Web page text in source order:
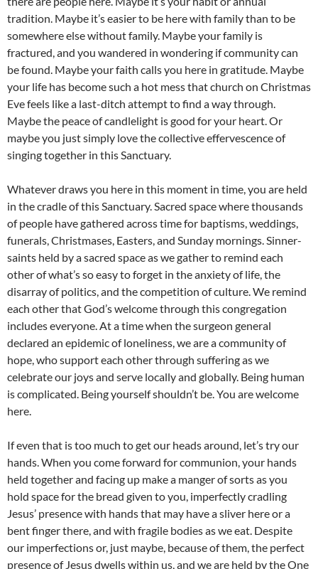
tradition. Maybe it’s easier to be here with family than to be
somewhere else without family. Maybe your family is
fractured, and you wandered in wondering if community can
be found. Maybe your faith calls you here in gratitude. Maybe
your life has become such a hot mess that church on Christmas
Eve feels like a last-ditch attempt to find a way through.
Maybe the peace of candlelight is good for your heart. Or
maybe you just simply love the collective effervescence of
singing together in this Sanctuary.
Whatever draws you here in this moment in time, you are held
in the cradle of this Sanctuary. Sacred space where thousands
of people have gathered across time for baptisms, weddings,
funerals, Christmases, Easters, and Sunday mornings. Sinner-
saints held by a sacred space as we gather to remind each
other of what’s so easy to forget in the anxiety of life, the
disarray of politics, and the competition of culture. We remind
each other that God’s welcome through this congregation
includes everyone. At a time when the surgeon general
declared an epidemic of loneliness, we are a community of
hope, who support each other through suffering as we
celebrate our joys and serve locally and globally. Being human
is complicated. Being yourself shouldn’t be. You are welcome
here.
If even that is too much to get our heads around, let’s try our
hands. When you come forward for communion, your hands
held together and facing up make a manger of sorts as you
hold space for the bread given to you, imperfectly cradling
Jesus’ presence with hands that may have a sliver here or a
bent finger there, and with fragile bodies as we eat. Despite
our imperfections or, just maybe, because of them, the perfect
presence of Jesus dwells within us, and we are held by the One